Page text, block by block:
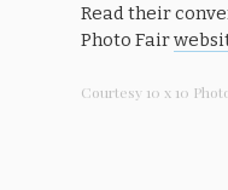
Read their
Photo Fair
Courtesy 10 x 10